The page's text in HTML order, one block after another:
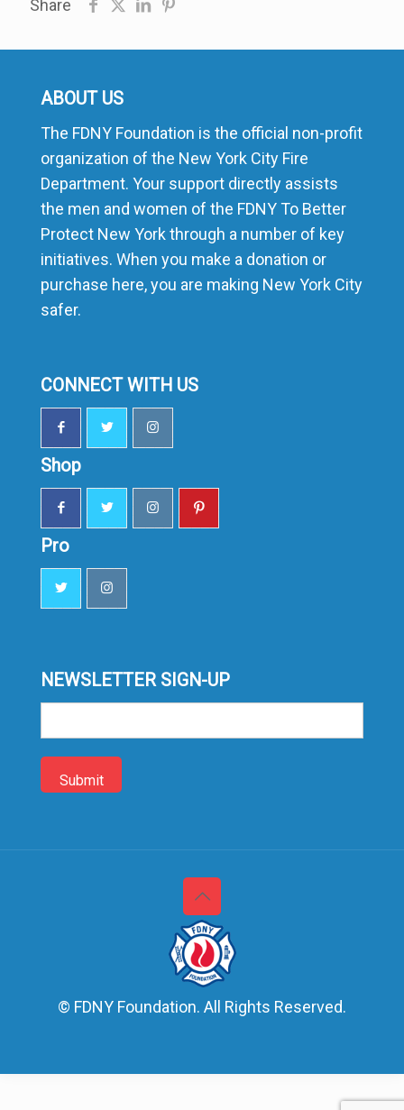
Share
ABOUT US
The FDNY Foundation is the official non-profit
organization of the New York City Fire
Department. Your support directly assists
the men and women of the FDNY To Better
Protect New York through a number of key
initiatives. When you make a donation or
purchase here, you are making New York City
safer.
CONNECT WITH US
Shop
Pro
NEWSLETTER SIGN-UP
Sign-
© FDNY Foundation. All Rights Reserved.